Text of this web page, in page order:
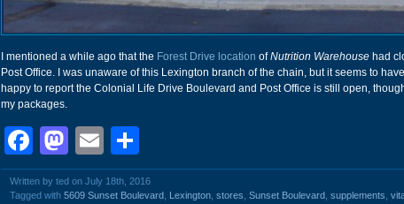
I mentioned a while ago that the Forest Drive location ofNutrition Warehouse had
Post Office. I was unaware of this Lexington branch of the chain, but it seems to
happy to report the Colonial Life Drive Boulevard and Post Office is still open,
my packages.
Facebook
Mastodon
Email
Written by ted on July 18th, 2016
Tagged with 5609 Sunset Boulevard Lexington stores Sunset Boulevard supplements